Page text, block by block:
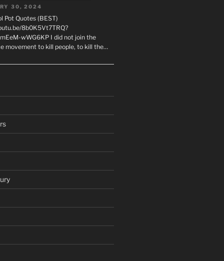
30, 2024
Pot Quotes (BEST)
8b0K5Vt7TRQ?
wWG6KP I did not join the
movement to kill people, to kill the…